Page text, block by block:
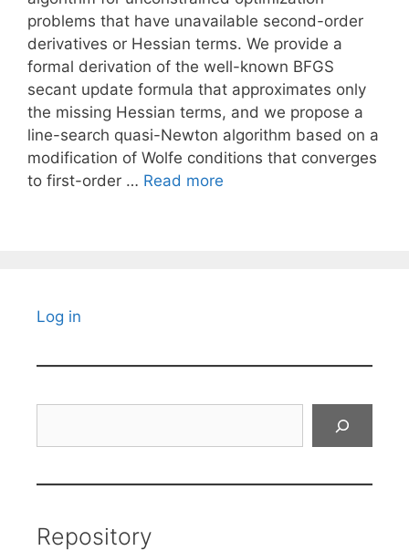
problems that have unavailable second-order
derivatives or Hessian terms. We provide a
formal derivation of the well-known BFGS
secant update formula that approximates only
the missing Hessian terms, and we propose a
line-search quasi-Newton algorithm based on a
modification of Wolfe conditions that converges
to first-order … Read more
Log in
Repository